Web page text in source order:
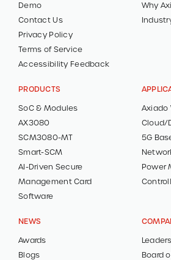
Demo
Contact Us
Privacy Policy
Terms of Service
Accessibility Feedback
Why
PRODUCTS
SoC & Modules
AX3080
SCM3080-MT
Smart-SCM
AI-Driven Secure
Management Card
Software
Axiado
Cloud/
5G
Power
NEWS
Awards
Blogs
Board